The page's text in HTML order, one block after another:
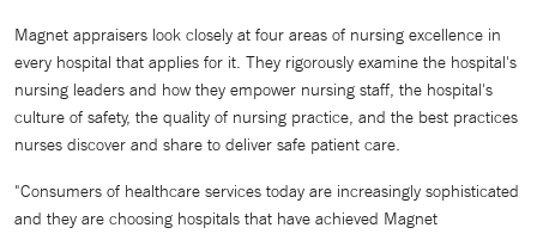
Magnet appraisers look closely at four areas of nursing excellence in
every hospital that applies for it. They rigorously examine the hospital's
nursing leaders and how they empower nursing staff, the hospital's
culture of safety, the quality of nursing practice, and the best practices
nurses discover and share to deliver safe patient care.
"Consumers of healthcare services today are increasingly sophisticated
and they are choosing hospitals that have achieved Magnet